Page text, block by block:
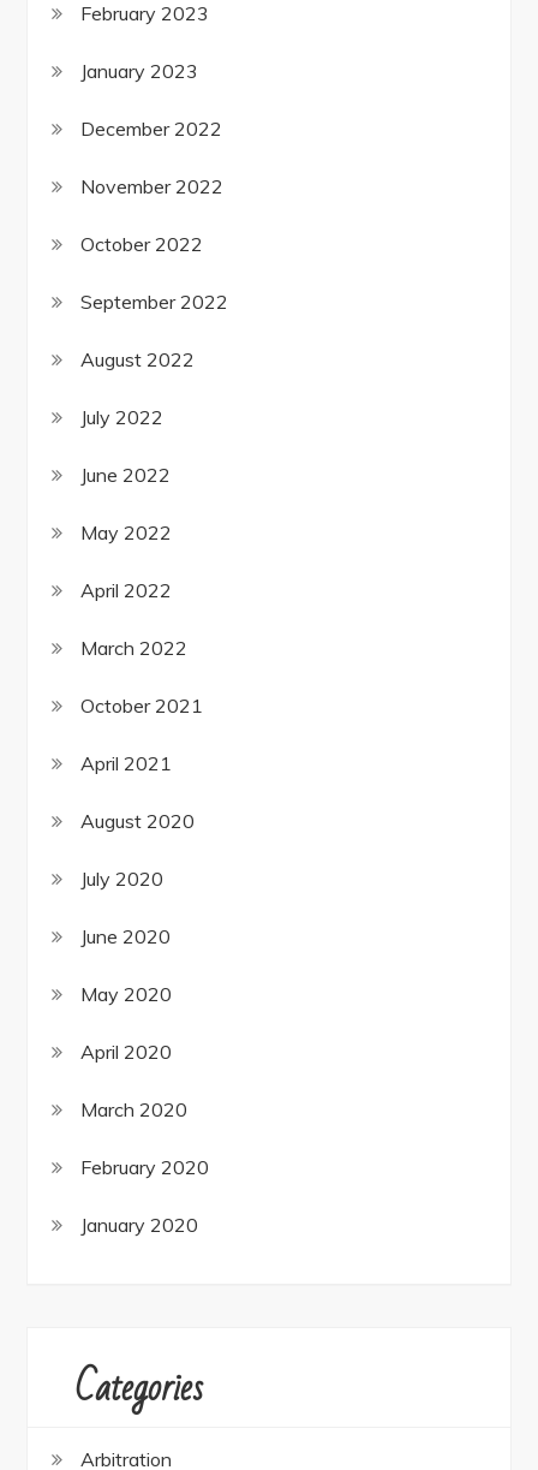
February 2023
January 2023
December 2022
November 2022
October 2022
September 2022
August 2022
July 2022
June 2022
May 2022
April 2022
March 2022
October 2021
April 2021
August 2020
July 2020
June 2020
May 2020
April 2020
March 2020
February 2020
January 2020
Categories
Arbitration